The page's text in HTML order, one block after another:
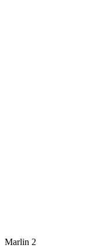
Marlin 2